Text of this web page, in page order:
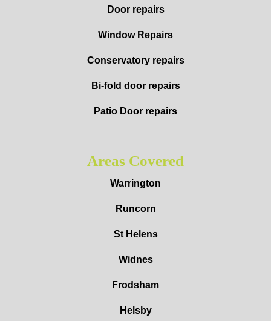
Door repairs
Window Repairs
Conservatory repairs
Bi-fold door repairs
Patio Door repairs
Areas Covered
Warrington
Runcorn
St Helens
Widnes
Frodsham
Helsby